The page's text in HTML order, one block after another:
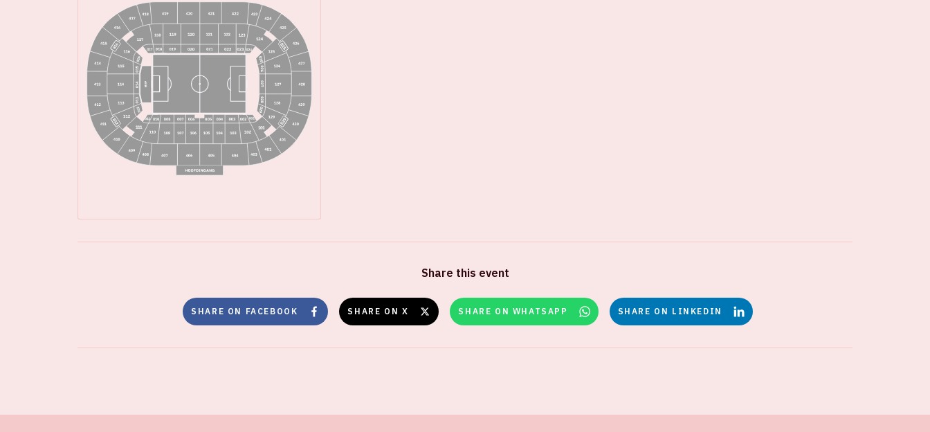
Share this event
SHARE ON FACEBOOK SHARE ON X SHARE ON WHATSAPP SHARE ON LINKEDIN